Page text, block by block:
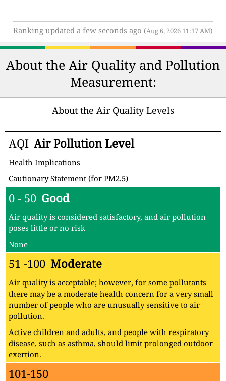
Ranking updated a few seconds ago (Aug 6, 2026 11:17 AM)
About the Air Quality and Pollution
Measurement:
About the Air Quality Levels
AQI Air Pollution Level
Health Implications
Cautionary Statement (for PM2.5)
0 - 50 Good
Air quality is considered satisfactory, and air pollution
poses little or no risk
None
51 -100 Moderate
Air quality is acceptable; however, for some pollutants
there may be a moderate health concern for a very small
number of people who are unusually sensitive to air
pollution.
Active children and adults, and people with respiratory
disease, such as asthma, should limit prolonged outdoor
exertion.
101-150